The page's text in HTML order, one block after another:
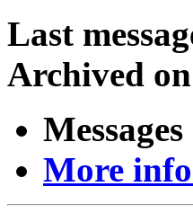
Last
Archived
More